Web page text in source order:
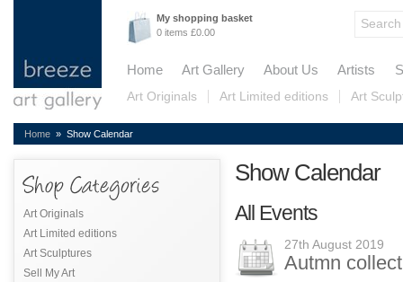
My shopping basket
0 items £0.00
Home Art Gallery About Us Artists
Art Originals Art Limited editions Art
Home » Show Calendar
Art Originals
Art Limited editions
Art Sculptures
Sell My Art
Show Calendar
All Events
27th August 2019
Autmn